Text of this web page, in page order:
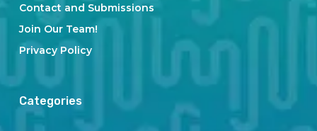
Contact and Submissions
Join Our Team!
Privacy Policy
Categories